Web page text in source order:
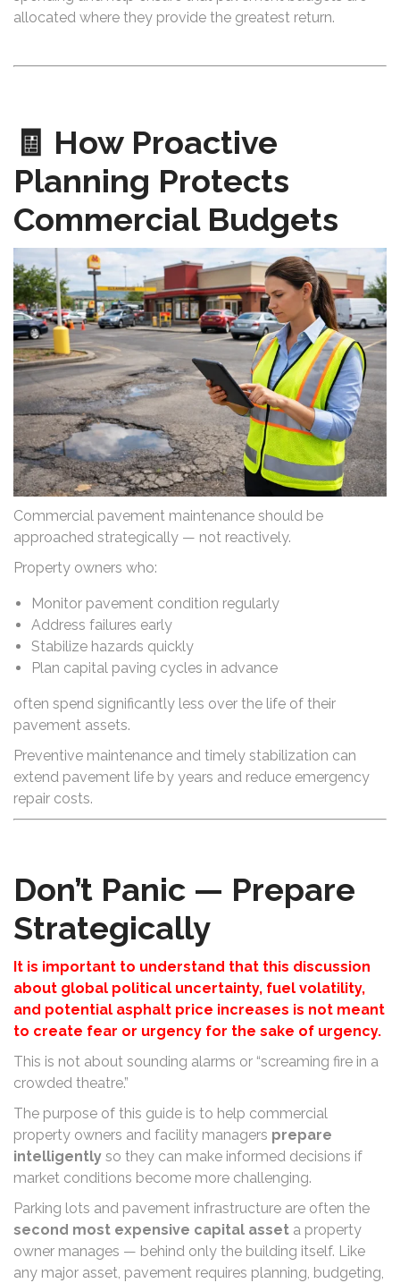
allocated where they provide the greatest return.
🧾 How Proactive
Planning Protects
Commercial Budgets
Commercial pavement maintenance should be
approached strategically — not reactively.
Property owners who:
Monitor pavement condition regularly
Address failures early
Stabilize hazards quickly
Plan capital paving cycles in advance
often spend significantly less over the life of their
pavement assets.
Preventive maintenance and timely stabilization can
extend pavement life by years and reduce emergency
repair costs.
Don’t Panic — Prepare
Strategically
It is important to understand that this discussion
about global political uncertainty, fuel volatility,
and potential asphalt price increases is not meant
to create fear or urgency for the sake of urgency.
This is not about sounding alarms or “screaming fire in a
crowded theatre.”
The purpose of this guide is to help commercial
property owners and facility managers prepare
intelligently so they can make informed decisions if
market conditions become more challenging.
Parking lots and pavement infrastructure are often the
second most expensive capital asset a property
owner manages — behind only the building itself. Like
any major asset, pavement requires planning, budgeting,